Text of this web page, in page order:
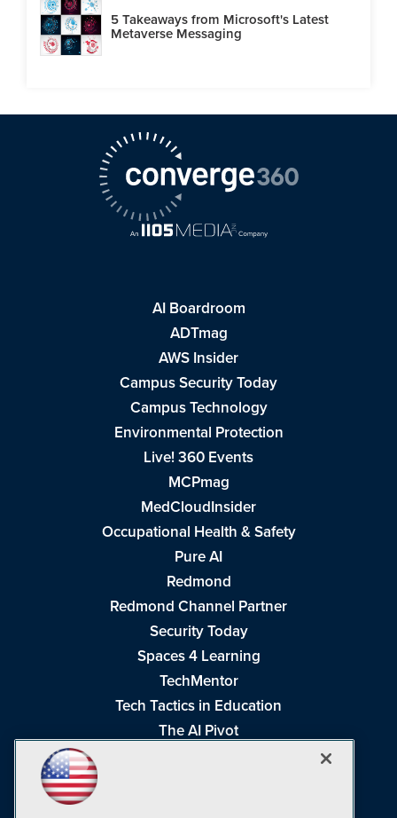
5 Takeaways from Microsoft's Latest
Metaverse Messaging
AI Boardroom
ADTmag
AWS Insider
Campus Security Today
Campus Technology
Environmental Protection
Live! 360 Events
MCPmag
MedCloudInsider
Occupational Health & Safety
Pure AI
Redmond
Redmond Channel Partner
Security Today
Spaces 4 Learning
TechMentor
Tech Tactics in Education
The AI Pivot